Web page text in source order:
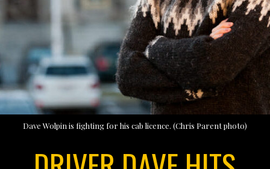
Dave Wolpin is fighting for his cab licence. (Chris Parent photo)